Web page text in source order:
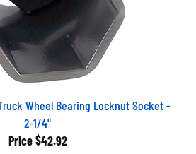
Wheel Bearing Locknut Socket -
2-1/4"
Price $42.92